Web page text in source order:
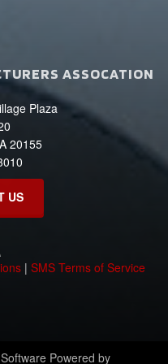
ASSOCATION
Plaza
20155
US
| SMS Terms of Service
Powered by